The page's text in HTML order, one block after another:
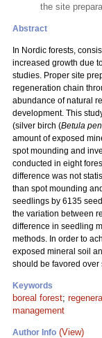
the site
Abstract
In Nordic forests,
increased growth due
studies. Proper site
regeneration chain
abundance of natural
development. This
(silver birch (Betula
amount of exposed
spot mounding and
conducted in eight
difference was not
than spot mounding
seedlings by 6135
the variation between
difference in seedling
methods. In order to
exposed mineral soil
should be favored over
Keywords
boreal forest;
management
Author Info (View)